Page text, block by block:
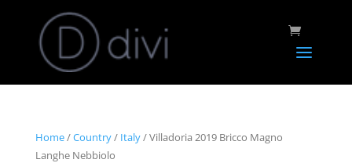
Home/Country/ Italy/ Villadoria 2019 Bricco Magno
Langhe Nebbiolo